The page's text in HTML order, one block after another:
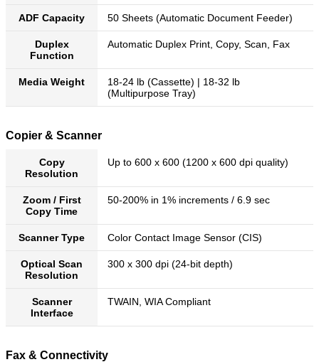
ADF Capacity 50 Sheets (Automatic Document Feeder)
Duplex
Function
Automatic Duplex Print, Copy, Scan, Fax
Media Weight
18-24 lb (Cassette) | 18-32 lb
(Multipurpose Tray)
Copier & Scanner
Copy
Resolution
Up to 600 x 600 (1200 x 600 dpi quality)
Zoom / First
Copy Time
50-200% in 1% increments / 6.9 sec
Scanner Type Color Contact Image Sensor (CIS)
Optical Scan
Resolution
300 x 300 dpi (24-bit depth)
Scanner
Interface
TWAIN, WIA Compliant
Fax & Connectivity